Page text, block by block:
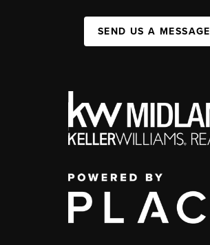
SEND US A MESSAGE